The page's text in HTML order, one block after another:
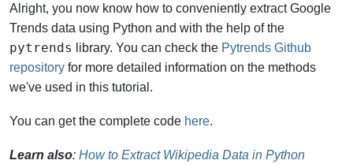
Alright, you now know how to conveniently extract Google
Trends data using Python and with the help of the
pytrends library. You can check the Pytrends Github
repository for more detailed information on the methods
we've used in this tutorial.
You can get the complete code here.
Learn also: How to Extract Wikipedia Data in Python